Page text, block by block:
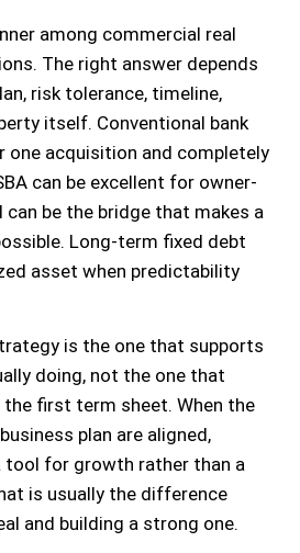
among commercial real
The right answer depends
risk tolerance, timeline,
itself. Conventional bank
one acquisition and completely
can be excellent for owner-
can be the bridge that makes a
Long-term fixed debt
asset when predictability
is the one that supports
doing, not the one that
first term sheet. When the
plan are aligned,
tool for growth rather than a
is usually the difference
and building a strong one.